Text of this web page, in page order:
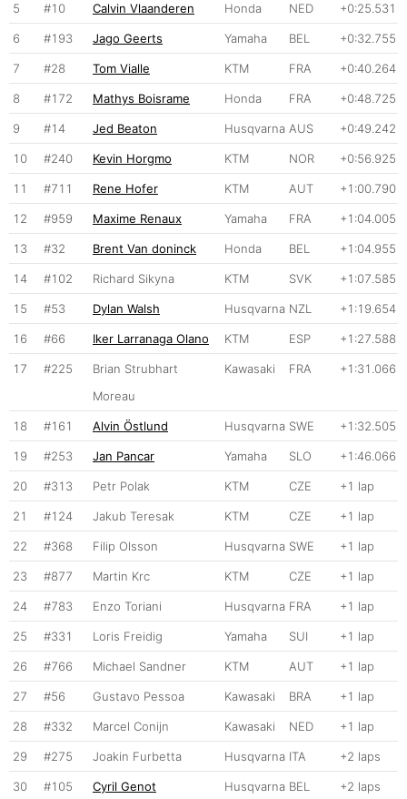
5 #10 Calvin Vlaanderen Honda NED +0:25.531
6 #193 Jago Geerts Yamaha BEL +0:32.755
7 #28 Tom Vialle KTM FRA +0:40.264
8 #172 Mathys Boisrame Honda FRA +0:48.725
9 #14 Jed Beaton Husqvarna AUS +0:49.242
10 #240 Kevin Horgmo KTM NOR +0:56.925
11 #711 Rene Hofer KTM AUT +1:00.790
12 #959 Maxime Renaux Yamaha FRA +1:04.005
13 #32 Brent Van doninck Honda BEL +1:04.955
14 #102 Richard Sikyna KTM SVK +1:07.585
15 #53 Dylan Walsh Husqvarna NZL +1:19.654
16 #66 Iker Larranaga Olano KTM ESP +1:27.588
17 #225
Brian Strubhart
Moreau
Kawasaki FRA +1:31.066
18 #161 Alvin Östlund Husqvarna SWE +1:32.505
19 #253 Jan Pancar Yamaha SLO +1:46.066
20 #313 Petr Polak KTM CZE +1 lap
21 #124 Jakub Teresak KTM CZE +1 lap
22 #368 Filip Olsson Husqvarna SWE +1 lap
23 #877 Martin Krc KTM CZE +1 lap
24 #783 Enzo Toriani Husqvarna FRA +1 lap
25 #331 Loris Freidig Yamaha SUI +1 lap
26 #766 Michael Sandner KTM AUT +1 lap
27 #56 Gustavo Pessoa Kawasaki BRA +1 lap
28 #332 Marcel Conijn Kawasaki NED +1 lap
29 #275 Joakin Furbetta Husqvarna ITA +2 laps
30 #105 Cyril Genot Husqvarna BEL +2 laps